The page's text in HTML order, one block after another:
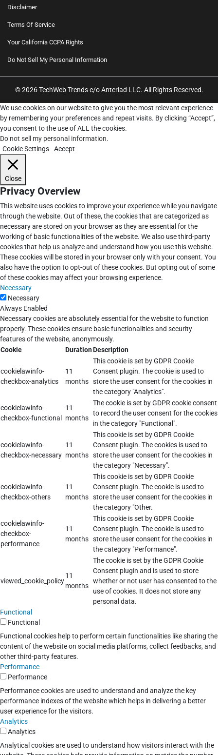
Disclaimer
Terms Of Service
Your California CCPA Rights
Do Not Sell My Personal Information
© 2026 TechWeb Trends c/o Anteriad LLC. All Rights Reserved.
We use cookies on our website to give you the most relevant experience
by remembering your preferences and repeat visits. By clicking “Accept”,
you consent to the use of ALL the cookies.
Do not sell my personal information.
Cookie Settings
Accept
Close
Privacy Overview
This website uses cookies to improve your experience while you navigate
through the website. Out of these, the cookies that are categorized as
necessary are stored on your browser as they are essential for the
working of basic functionalities of the website. We also use third-party
cookies that help us analyze and understand how you use this website.
These cookies will be stored in your browser only with your consent. You
also have the option to opt-out of these cookies. But opting out of some
of these cookies may affect your browsing experience.
Necessary
Necessary
Always Enabled
Necessary cookies are absolutely essential for the website to function
properly. These cookies ensure basic functionalities and security
features of the website, anonymously.
Cookie
DurationDescription
cookielawinfo-
checkbox-analytics
11
months
This cookie is set by GDPR Cookie
Consent plugin. The cookie is used to
store the user consent for the cookies in
the category "Analytics".
cookielawinfo-
checkbox-functional
11
months
The cookie is set by GDPR cookie consent
to record the user consent for the cookies
in the category "Functional".
cookielawinfo-
checkbox-necessary
11
months
This cookie is set by GDPR Cookie
Consent plugin. The cookies is used to
store the user consent for the cookies in
the category "Necessary".
cookielawinfo-
checkbox-others
11
months
This cookie is set by GDPR Cookie
Consent plugin. The cookie is used to
store the user consent for the cookies in
the category "Other.
cookielawinfo-
checkbox-
performance
11
months
This cookie is set by GDPR Cookie
Consent plugin. The cookie is used to
store the user consent for the cookies in
the category "Performance".
viewed_cookie_policy
11
months
The cookie is set by the GDPR Cookie
Consent plugin and is used to store
whether or not user has consented to the
use of cookies. It does not store any
personal data.
Functional
Functional
Functional cookies help to perform certain functionalities like sharing the
content of the website on social media platforms, collect feedbacks, and
other third-party features.
Performance
Performance
Performance cookies are used to understand and analyze the key
performance indexes of the website which helps in delivering a better
user experience for the visitors.
Analytics
Analytics
Analytical cookies are used to understand how visitors interact with the